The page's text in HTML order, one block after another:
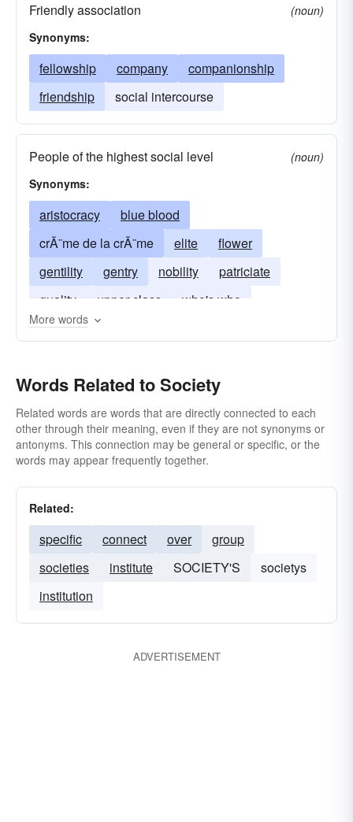
Friendly association
(noun)
Synonyms:
fellowship company
companionship
friendship
social intercourse
People of the highest social level
(noun)
Synonyms:
aristocracy
blue blood
crÃ¨me de la crÃ¨me
elite
flower
gentility
gentry nobility
patriciate
quality
upper class
who's who
upper crust
More words
Words Related to Society
Related words are words that are directly connected to each
other through their meaning, even if they are not synonyms or
antonyms. This connection may be general or specific, or the
words may appear frequently together.
Related:
specific connect over
group
societies
institute SOCIETY'S
societys
institution
ADVERTISEMENT